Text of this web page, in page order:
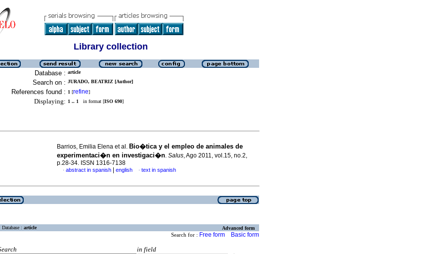
Library collection
Database : article
Search on : JURADO, BEATRIZ [Author]
References found : 1 [refine]
Displaying: 1 .. 1 in format [ISO 690]
Barrios, Emilia Elena et al. Bio�tica y el empleo de animales de
experimentaci�n en investigaci�n. Salus, Ago 2011, vol.15, no.2,
p.28-34. ISSN 1316-7138
· abstract in spanish english · text in spanish
Database : article Advanced form
Search for : Free form Basic form
in field